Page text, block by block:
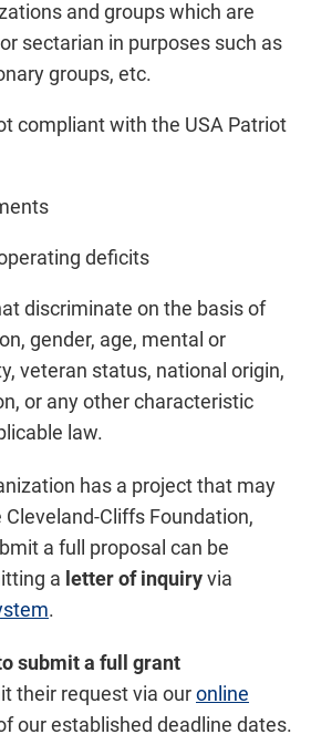
and groups which are
sectarian in purposes such as
groups, etc.
compliant with the USA Patriot
deficits
discriminate on the basis of
gender, age, mental or
veteran status, national origin,
or any other characteristic
law.
has a project that may
Cliffs Foundation,
a full proposal can be
a letter of inquiryvia
.
submit a full grant
their request via ouronline
our established deadline dates.